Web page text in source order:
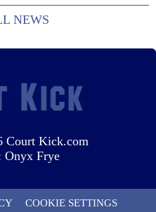
the
NEWS
Court Kick.com
Onyx Frye
COOKIE SETTINGS